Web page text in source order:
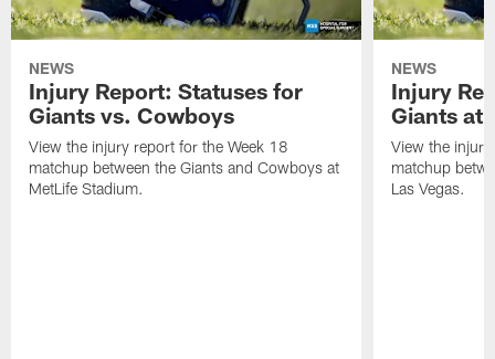
NEWS
Injury Report: Statuses for
Giants vs. Cowboys
View the injury report for the Week 18
matchup between the Giants and Cowboys at
MetLife Stadium.
NEWS
Injury
Giants at
View the
matchup
Las Vegas.